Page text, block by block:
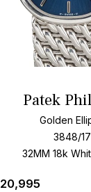
Patek
Golden
3848/17
32MM 18k
20,995